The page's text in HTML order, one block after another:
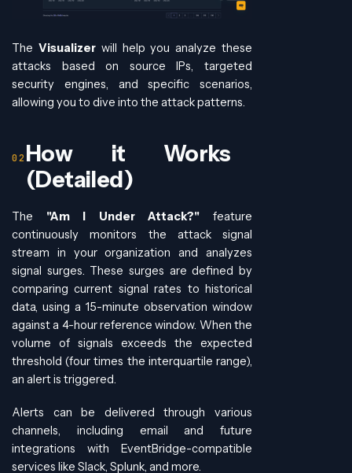
The Visualizerwill help you analyze these
attacks based on source IPs, targeted
security engines, and specific scenarios,
allowing you to dive into the attack patterns.
How it Works
(Detailed)
The "Am I Under Attack?" feature
continuously monitors the attack signal
stream in your organization and analyzes
signal surges. These surges are defined by
comparing current signal rates to historical
data, using a 15-minute observation window
against a 4-hour reference window. When the
volume of signals exceeds the expected
threshold (four times the interquartile range),
an alert is triggered.
Alerts can be delivered through various
channels, including email and future
integrations with EventBridge-compatible
services like Slack, Splunk, and more.